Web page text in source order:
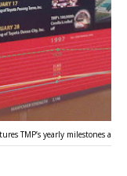
TMP’s yearly milestones and